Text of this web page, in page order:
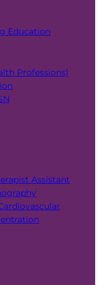
Education
Professions)
Assistant